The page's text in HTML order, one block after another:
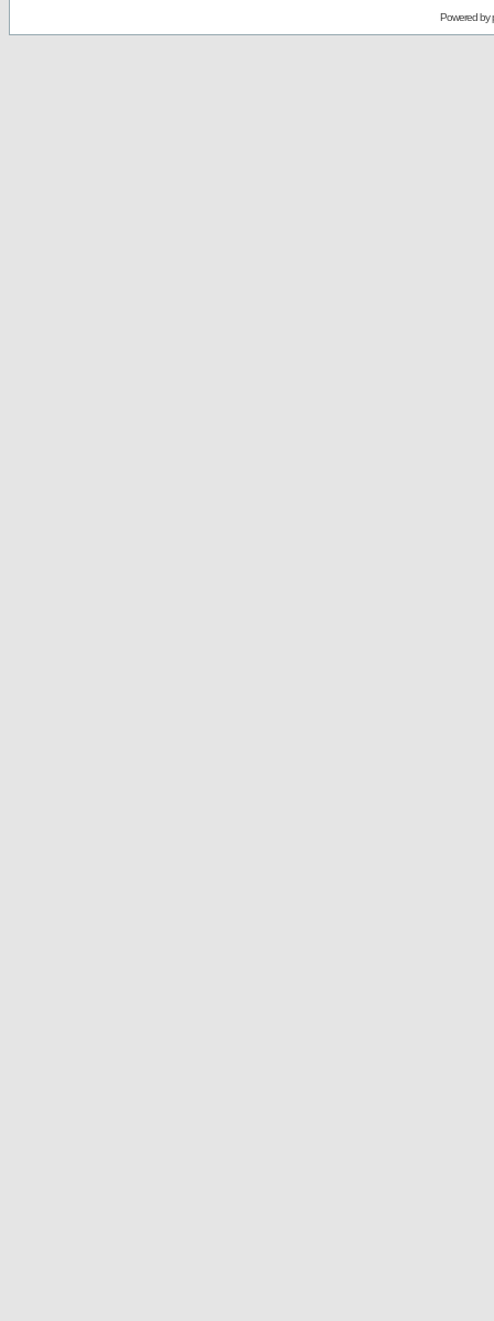
Powered by